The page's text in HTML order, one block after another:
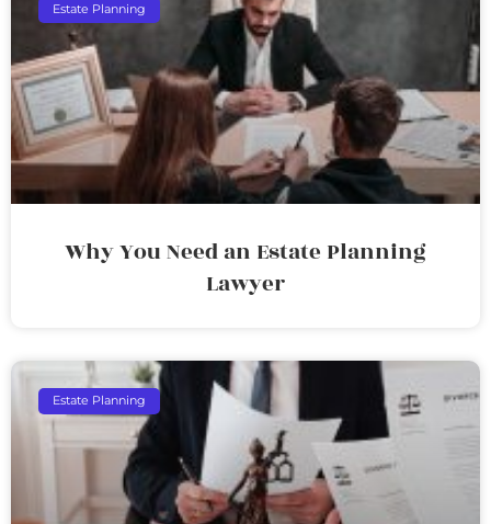
Estate Planning
Why You Need an Estate Planning
Lawyer
Estate Planning